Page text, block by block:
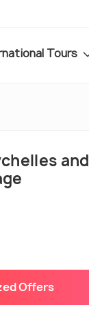
Tours
and
Offers